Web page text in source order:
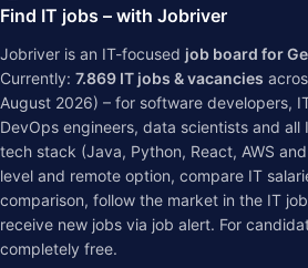
Find IT jobs – with Jobriver
Jobriver is an IT-focused job board for
Currently: 7.869 IT jobs & vacancies
August 2026) – for software developers,
DevOps engineers, data scientists and all
tech stack (Java, Python, React, AWS
level and remote option, compare IT
comparison, follow the market in the IT
receive new jobs via job alert. For
completely free.